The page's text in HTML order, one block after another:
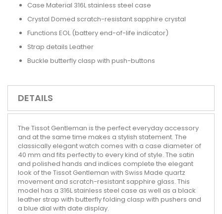
Case Material 316L stainless steel case
Crystal Domed scratch-resistant sapphire crystal
Functions EOL (battery end-of-life indicator)
Strap details Leather
Buckle butterfly clasp with push-buttons
DETAILS
The Tissot Gentleman is the perfect everyday accessory
and at the same time makes a stylish statement. The
classically elegant watch comes with a case diameter of
40 mm and fits perfectly to every kind of style. The satin
and polished hands and indices complete the elegant
look of the Tissot Gentleman with Swiss Made quartz
movement and scratch-resistant sapphire glass. This
model has a 316L stainless steel case as well as a black
leather strap with butterfly folding clasp with pushers and
a blue dial with date display.